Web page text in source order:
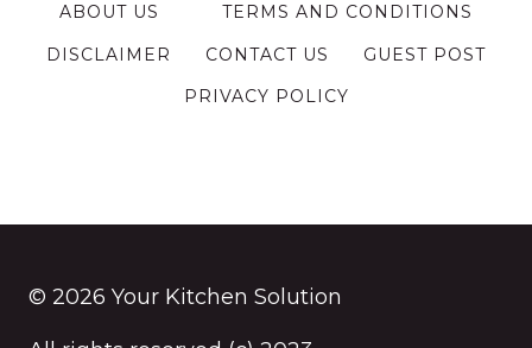
ABOUT US
TERMS AND CONDITIONS
DISCLAIMER
CONTACT US
GUEST POST
PRIVACY POLICY
© 2026 Your Kitchen Solution